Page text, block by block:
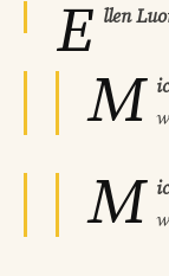
E llen
M
M